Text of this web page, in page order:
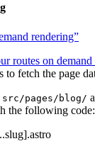
rendering”
routes on
to fetch the page
src/pages/blog/
the following code: